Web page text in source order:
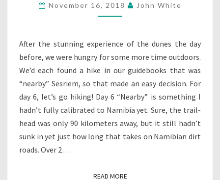
A
GOOD
NEARLY
November 16, 2018 John White
After the stunning experience of the dunes the day
before, we were hungry for some more time outdoors.
We’d each found a hike in our guidebooks that was
“nearby” Sesriem, so that made an easy decision. For
day 6, let’s go hiking! Day 6 “Nearby” is something I
hadn’t fully calibrated to Namibia yet. Sure, the trail-
head was only 90 kilometers away, but it still hadn’t
sunk in yet just how long that takes on Namibian dirt
roads. Over 2…
READ MOREREAD MORE